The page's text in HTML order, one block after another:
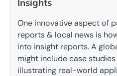
One innovative aspect of
reports & local news is
into insight reports. A
might include case
illustrating real-world